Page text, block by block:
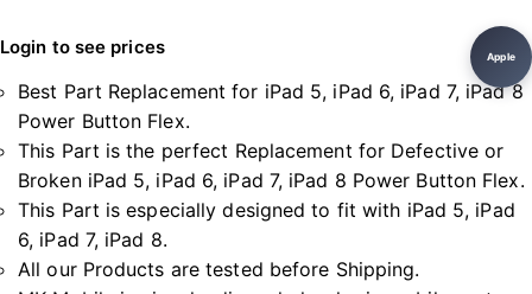
Apple
Login to see prices
Best Part Replacement for iPad 5, iPad 6, iPad 7, iPad 8
Power Button Flex.
This Part is the perfect Replacement for Defective or
Broken iPad 5, iPad 6, iPad 7, iPad 8 Power Button Flex.
This Part is especially designed to fit with iPad 5, iPad
6, iPad 7, iPad 8.
All our Products are tested before Shipping.